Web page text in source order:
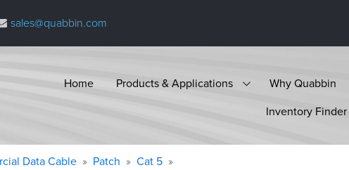
sales@quabbin.com
Home Products & Applications Why Quabbin
Inventory Finder
Data Cable Patch Cat 5